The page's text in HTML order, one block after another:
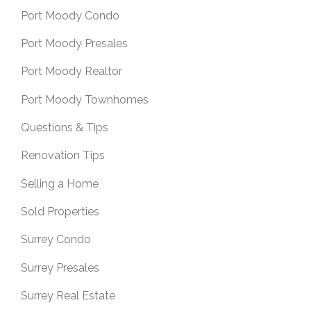
Port Moody Condo
Port Moody Presales
Port Moody Realtor
Port Moody Townhomes
Questions & Tips
Renovation Tips
Selling a Home
Sold Properties
Surrey Condo
Surrey Presales
Surrey Real Estate